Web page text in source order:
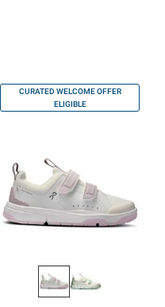
CURATED WELCOME OFFER
ELIGIBLE